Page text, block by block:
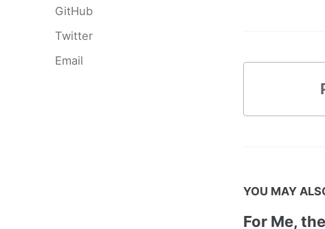
GitHub
Twitter
Email
YOU MAY
For Me,